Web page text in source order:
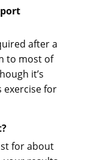
after a
to most of
it’s
exercise for
for about